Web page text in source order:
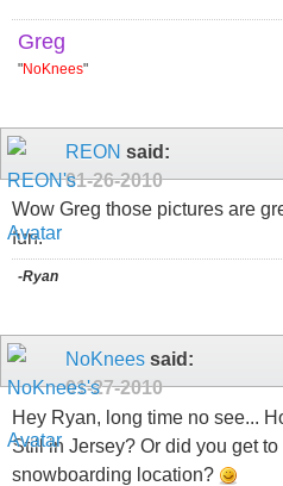
Greg
"NoKnees"
REON said:
01-26-2010
Wow Greg those pictures are
fun.
-Ryan
NoKnees said:
01-27-2010
Hey Ryan, long time no see...
Still in Jersey? Or did you get
snowboarding location?